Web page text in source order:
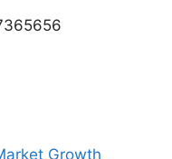
Growth